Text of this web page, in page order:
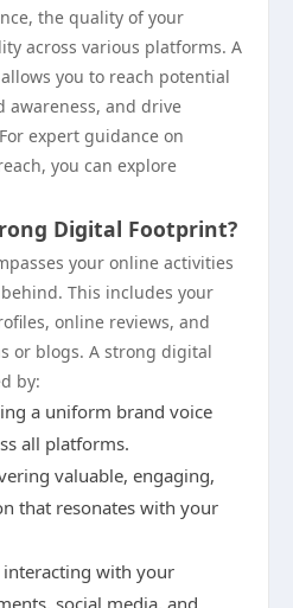
the quality of your
across various platforms. A
you to reach potential
awareness, and drive
expert guidance on
you can explore
Digital Footprint?
your online activities
This includes your
online reviews, and
or blogs. A strong digital
by:
a uniform brand voice
all platforms.
valuable, engaging,
that resonates with your
interacting with your
social media, and